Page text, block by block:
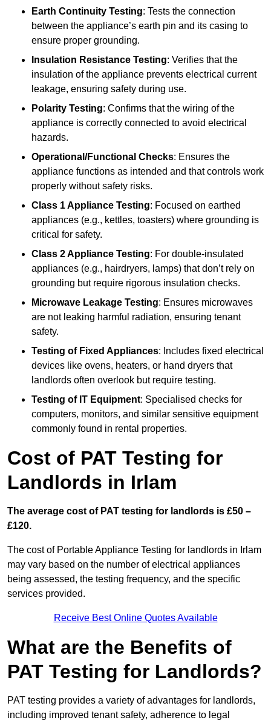
Earth Continuity Testing: Tests the connection
between the appliance’s earth pin and its casing to
ensure proper grounding.
Insulation Resistance Testing: Verifies that the
insulation of the appliance prevents electrical current
leakage, ensuring safety during use.
Polarity Testing: Confirms that the wiring of the
appliance is correctly connected to avoid electrical
hazards.
Operational/Functional Checks: Ensures the
appliance functions as intended and that controls work
properly without safety risks.
Class 1 Appliance Testing: Focused on earthed
appliances (e.g., kettles, toasters) where grounding is
critical for safety.
Class 2 Appliance Testing: For double-insulated
appliances (e.g., hairdryers, lamps) that don’t rely on
grounding but require rigorous insulation checks.
Microwave Leakage Testing: Ensures microwaves
are not leaking harmful radiation, ensuring tenant
safety.
Testing of Fixed Appliances: Includes fixed electrical
devices like ovens, heaters, or hand dryers that
landlords often overlook but require testing.
Testing of IT Equipment: Specialised checks for
computers, monitors, and similar sensitive equipment
commonly found in rental properties.
Cost of PAT Testing for
Landlords in Irlam
The average cost of PAT testing for landlords is £50 –
£120.
The cost of Portable Appliance Testing for landlords in Irlam
may vary based on the number of electrical appliances
being assessed, the testing frequency, and the specific
services provided.
Receive Best Online Quotes Available
What are the Benefits of
PAT Testing for Landlords?
PAT testing provides a variety of advantages for landlords,
including improved tenant safety, adherence to legal